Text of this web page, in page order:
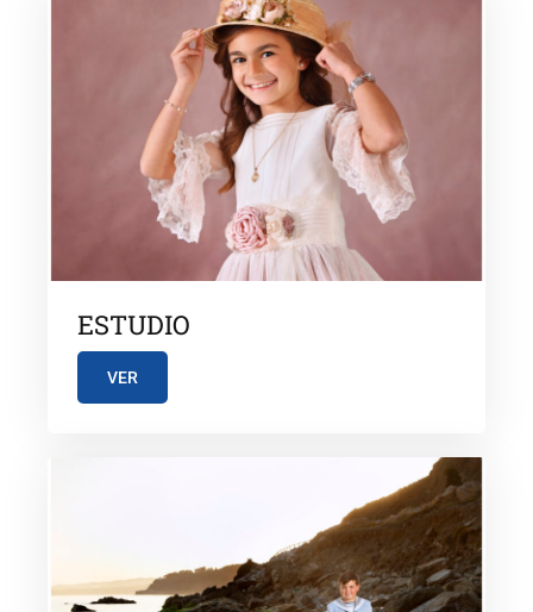
ESTUDIO
VER